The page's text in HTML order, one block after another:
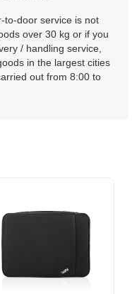
to-door service is not
over 30 kg or if you
/ handling service,
in the largest cities
out from 8:00 to